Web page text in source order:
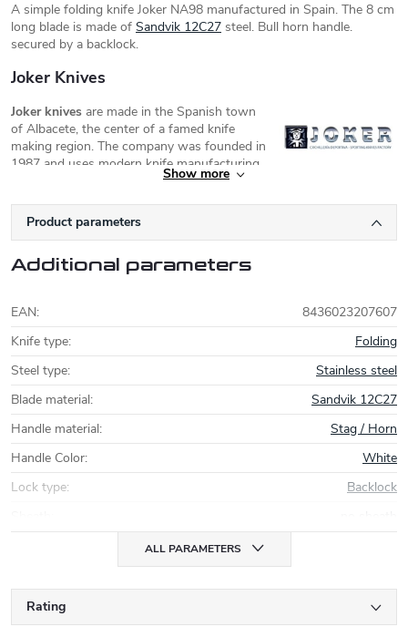
A simple folding knife Joker NA98 manufactured in Spain. The 8 cm
long blade is made of Sandvik 12C27 steel. Bull horn handle.
secured by a backlock.
Joker Knives
Joker knives are made in the Spanish town
of Albacete, the center of a famed knife
making region. The company was founded in
1987 and uses modern knife manufacturing
technologies. Currently, Joker focuses on modernising its models
N695, K720). A series of simple carbon steel folding knives
Carbono is also noteworthy.
Show more
Product parameters
Additional parameters
EAN:
8436023207607
Knife type:
Folding
Steel type:
Stainless steel
Blade material:
Sandvik 12C27
Handle material:
Stag / Horn
Handle Color:
White
Lock type:
Backlock
ALL PARAMETERS
Rating